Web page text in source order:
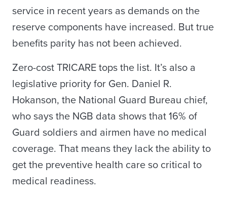
service in recent years as demands on the
reserve components have increased. But true
benefits parity has not been achieved.
Zero-cost TRICARE tops the list. It’s also a
legislative priority for Gen. Daniel R.
Hokanson, the National Guard Bureau chief,
who says the NGB data shows that 16% of
Guard soldiers and airmen have no medical
coverage. That means they lack the ability to
get the preventive health care so critical to
medical readiness.